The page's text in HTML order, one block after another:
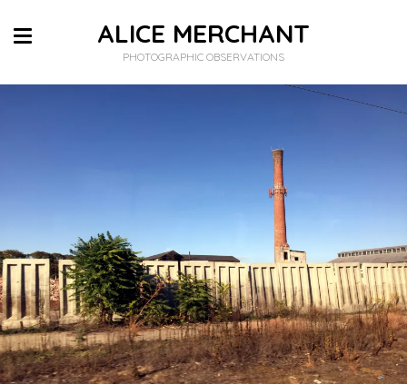
ALICE MERCHANT
PHOTOGRAPHIC OBSERVATIONS